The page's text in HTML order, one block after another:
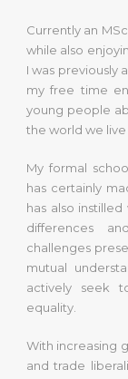
Currently an
while also
I was previously
my free time
young people
the world we live
My formal
has certainly
has also
differences
challenges
mutual
actively seek
equality.
With increasing
and trade